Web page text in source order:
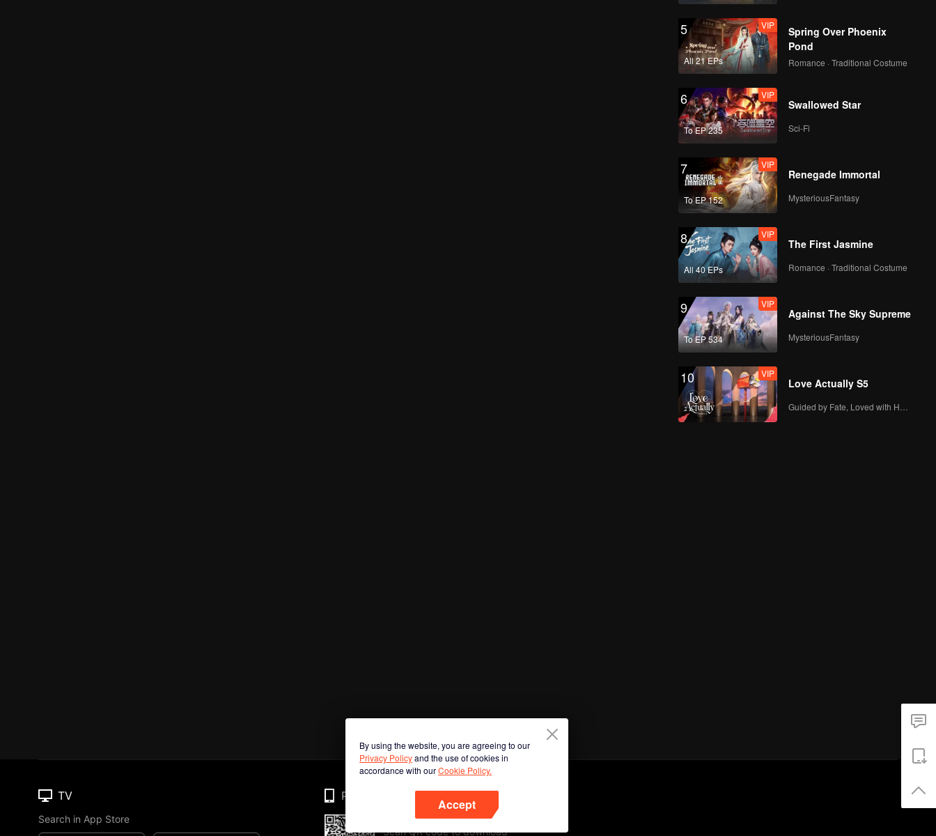
5
All 21 EPs
VIP
Spring Over Phoenix
Pond
Romance · Traditional Costume
6
To EP 235
VIP
Swallowed Star
Sci-Fi
7
To EP 152
VIP
Renegade Immortal
MysteriousFantasy
8
All 40 EPs
VIP
The First Jasmine
Romance · Traditional Costume
9
To EP 534
VIP
Against The Sky Supreme
MysteriousFantasy
10 VIP
Love Actually S5
By using the website, you are agreeing to our
Privacy Policyand the use of cookies in
accordance with ourCookie Policy.
Accept
TV
Search in App Store
Phone
Scan QR code to download